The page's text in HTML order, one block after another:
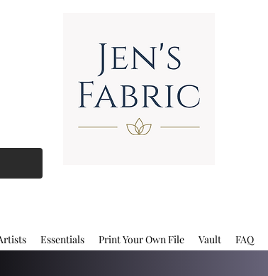
Essentials Print Your Own File Vault FAQ